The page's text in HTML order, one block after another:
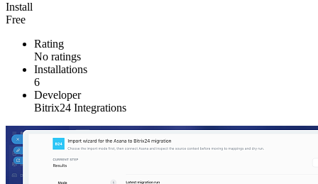
Install
Free
Rating
No ratings
Installations
6
Developer
Bitrix24 Integrations